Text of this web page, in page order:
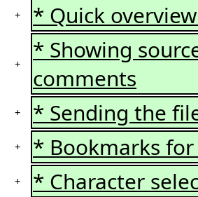
+ * Quick
+
* Showing
comments
+ * Sending the
+ * Bookmarks
+ * Character